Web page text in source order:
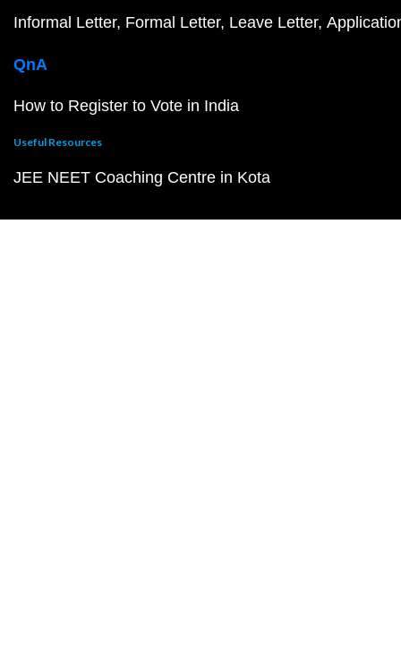
Informal Letter Formal Letter Leave Letter
QnA
How to Register to Vote in India
Useful Resources
JEE NEET Coaching Centre in Kota